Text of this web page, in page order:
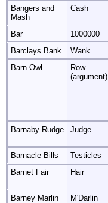
Bangers and
Mash
Cash
Bar
1000000
Barclays Bank
Wank
Barn Owl
Row
(argument)
Barnaby Rudge
Judge
Barnacle Bills
Testicles
Barnet Fair
Hair
Barney Marlin
M'Darlin